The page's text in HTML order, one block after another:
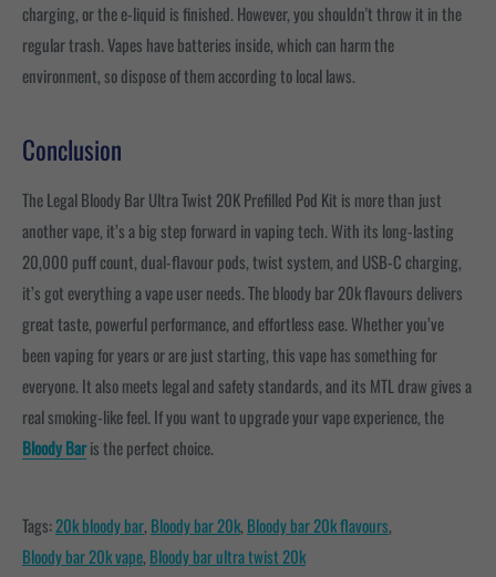
charging, or the e-liquid is finished. However, you shouldn't throw it in the
regular trash. Vapes have batteries inside, which can harm the
environment, so dispose of them according to local laws.
Conclusion
The Legal Bloody Bar Ultra Twist 20K Prefilled Pod Kit is more than just
another vape, it’s a big step forward in vaping tech. With its long-lasting
20,000 puff count, dual-flavour pods, twist system, and USB-C charging,
it’s got everything a vape user needs. The bloody bar 20k flavours delivers
great taste, powerful performance, and effortless ease. Whether you’ve
been vaping for years or are just starting, this vape has something for
everyone. It also meets legal and safety standards, and its MTL draw gives a
real smoking-like feel. If you want to upgrade your vape experience, the
Bloody Baris the perfect choice.
Tags:20k bloody bar, Bloody bar 20k, Bloody bar 20k flavours,
Bloody bar 20k vape, Bloody bar ultra twist 20k